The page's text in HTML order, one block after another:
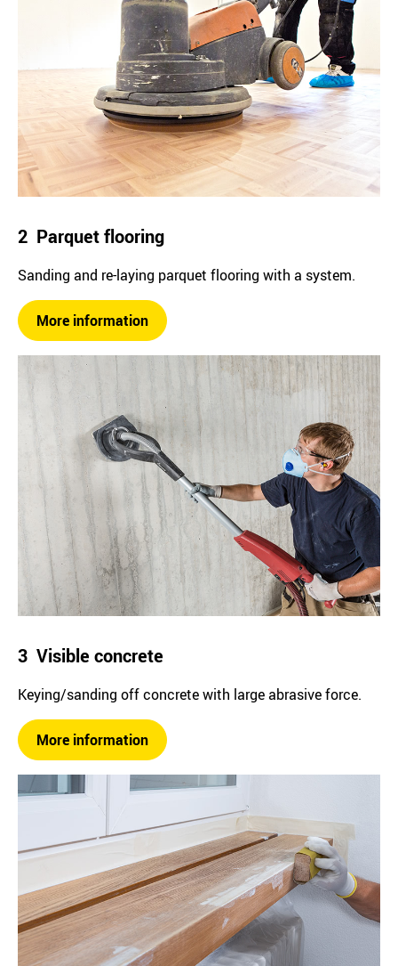
2 Parquet flooring
Sanding and re-laying parquet flooring with a system.
More information
3 Visible concrete
Keying/sanding off concrete with large abrasive force.
More information